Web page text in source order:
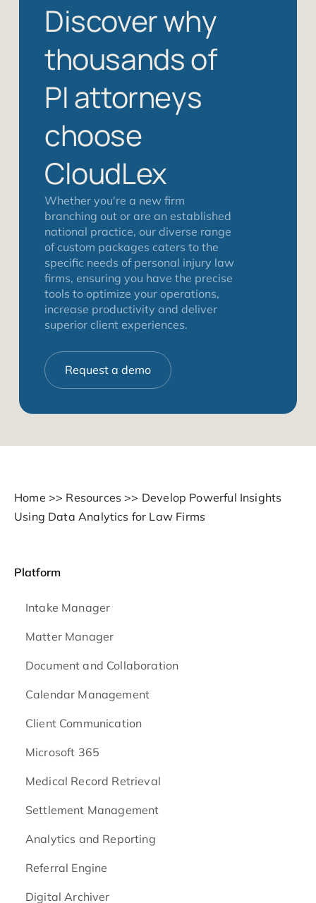
Discover why
thousands of
PI attorneys
choose
CloudLex
Whether you're a new firm
branching out or are an established
national practice, our diverse range
of custom packages caters to the
specific needs of personal injury law
firms, ensuring you have the precise
tools to optimize your operations,
increase productivity and deliver
superior client experiences.
Request a demo
Home >> Resources >> Develop Powerful Insights
Using Data Analytics for Law Firms
Platform
Intake Manager
Matter Manager
Document and Collaboration
Calendar Management
Client Communication
Microsoft 365
Medical Record Retrieval
Settlement Management
Analytics and Reporting
Referral Engine
Digital Archiver